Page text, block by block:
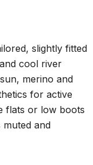
slightly fitted
cool river
merino and
for active
flats or low boots
and